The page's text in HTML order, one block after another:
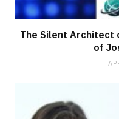
The Silent Architect
of